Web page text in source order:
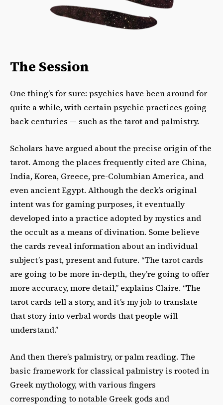
The Session
One thing’s for sure: psychics have been around for
quite a while, with certain psychic practices going
back centuries — such as the tarot and palmistry.
Scholars have argued about the precise origin of the
tarot. Among the places frequently cited are China,
India, Korea, Greece, pre-Columbian America, and
even ancient Egypt. Although the deck’s original
intent was for gaming purposes, it eventually
developed into a practice adopted by mystics and
the occult as a means of divination. Some believe
the cards reveal information about an individual
subject’s past, present and future. “The tarot cards
are going to be more in-depth, they’re going to offer
more accuracy, more detail,” explains Claire. “The
tarot cards tell a story, and it’s my job to translate
that story into verbal words that people will
understand.”
And then there’s palmistry, or palm reading. The
basic framework for classical palmistry is rooted in
Greek mythology, with various fingers
corresponding to notable Greek gods and